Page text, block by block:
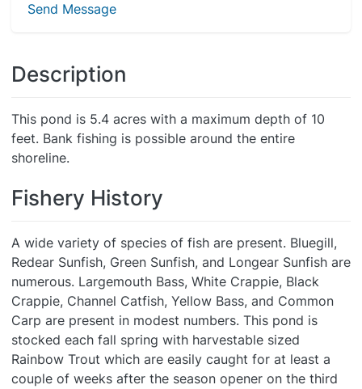
Send Message
Description
This pond is 5.4 acres with a maximum depth of 10
feet. Bank fishing is possible around the entire
shoreline.
Fishery History
A wide variety of species of fish are present. Bluegill,
Redear Sunfish, Green Sunfish, and Longear Sunfish are
numerous. Largemouth Bass, White Crappie, Black
Crappie, Channel Catfish, Yellow Bass, and Common
Carp are present in modest numbers. This pond is
stocked each fall spring with harvestable sized
Rainbow Trout which are easily caught for at least a
couple of weeks after the season opener on the third